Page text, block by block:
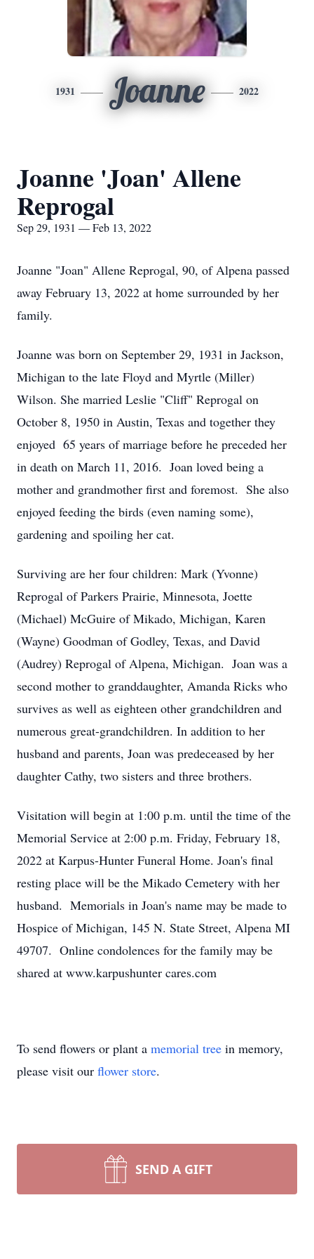
1931 Joanne 2022
Joanne 'Joan' Allene
Reprogal
Sep 29, 1931 — Feb 13, 2022
Joanne "Joan" Allene Reprogal, 90, of Alpena passed
away February 13, 2022 at home surrounded by her
family.
Joanne was born on September 29, 1931 in Jackson,
Michigan to the late Floyd and Myrtle (Miller)
Wilson. She married Leslie "Cliff" Reprogal on
October 8, 1950 in Austin, Texas and together they
enjoyed 65 years of marriage before he preceded her
in death on March 11, 2016. Joan loved being a
mother and grandmother first and foremost. She also
enjoyed feeding the birds (even naming some),
gardening and spoiling her cat.
Surviving are her four children: Mark (Yvonne)
Reprogal of Parkers Prairie, Minnesota, Joette
(Michael) McGuire of Mikado, Michigan, Karen
(Wayne) Goodman of Godley, Texas, and David
(Audrey) Reprogal of Alpena, Michigan. Joan was a
second mother to granddaughter, Amanda Ricks who
survives as well as eighteen other grandchildren and
numerous great-grandchildren. In addition to her
husband and parents, Joan was predeceased by her
daughter Cathy, two sisters and three brothers.
Visitation will begin at 1:00 p.m. until the time of the
Memorial Service at 2:00 p.m. Friday, February 18,
2022 at Karpus-Hunter Funeral Home. Joan's final
resting place will be the Mikado Cemetery with her
husband. Memorials in Joan's name may be made to
Hospice of Michigan, 145 N. State Street, Alpena MI
49707. Online condolences for the family may be
shared at www.karpushunter cares.com
To send flowers or plant a memorial tree in memory,
please visit our flower store.
SEND A GIFT